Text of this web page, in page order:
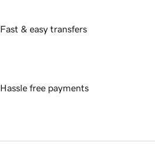
Fast & easy transfers
Hassle free payments